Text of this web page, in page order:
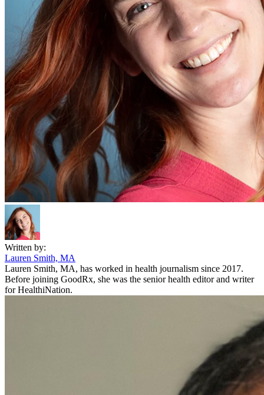
Written by:
Lauren Smith, MA
Lauren Smith, MA, has worked in health journalism since 2017.
Before joining GoodRx, she was the senior health editor and writer
for HealthiNation.